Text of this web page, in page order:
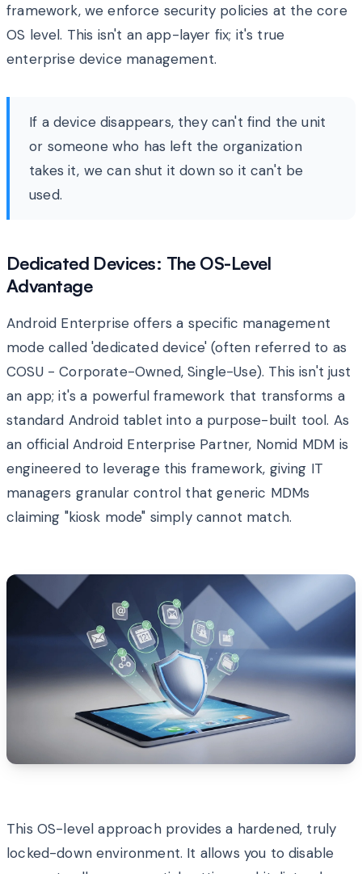
framework, we enforce security policies at the core
OS level. This isn't an app-layer fix; it's true
enterprise device management.
If a device disappears, they can't find the unit
or someone who has left the organization
takes it, we can shut it down so it can't be
used.
Dedicated Devices: The OS-Level
Advantage
Android Enterprise offers a specific management
mode called 'dedicated device' (often referred to as
COSU - Corporate-Owned, Single-Use). This isn't just
an app; it's a powerful framework that transforms a
standard Android tablet into a purpose-built tool. As
an official Android Enterprise Partner, Nomid MDM is
engineered to leverage this framework, giving IT
managers granular control that generic MDMs
claiming "kiosk mode" simply cannot match.
This OS-level approach provides a hardened, truly
locked-down environment. It allows you to disable